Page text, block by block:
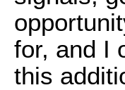
for, and I
this